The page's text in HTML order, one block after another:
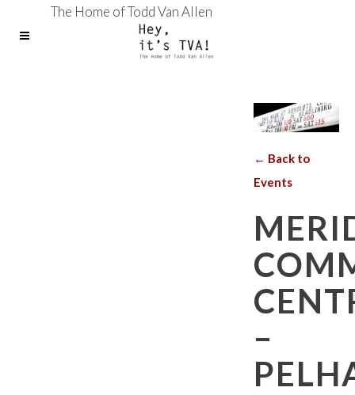
The Home of Todd Van Allen
← Back to
Events
–